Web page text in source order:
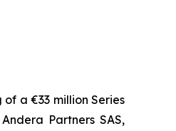
of a €33 million Series
Partners SAS,